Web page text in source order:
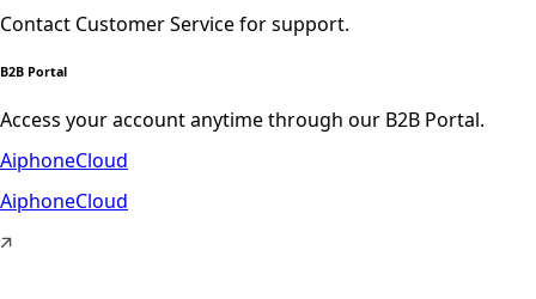
Contact Customer Service for support.
B2B Portal
Access your account anytime through our B2B Portal.
AiphoneCloud
AiphoneCloud